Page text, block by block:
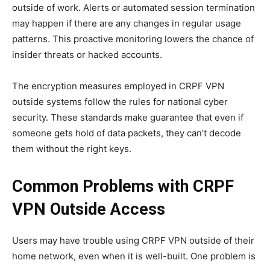
outside of work. Alerts or automated session termination
may happen if there are any changes in regular usage
patterns. This proactive monitoring lowers the chance of
insider threats or hacked accounts.
The encryption measures employed in CRPF VPN
outside systems follow the rules for national cyber
security. These standards make guarantee that even if
someone gets hold of data packets, they can’t decode
them without the right keys.
Common Problems with CRPF
VPN Outside Access
Users may have trouble using CRPF VPN outside of their
home network, even when it is well-built. One problem is